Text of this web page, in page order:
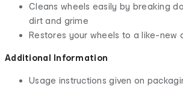
Cleans wheels easily by breaking
dirt and grime
Restores your wheels to a like-new
Additional Information
Usage instructions given on